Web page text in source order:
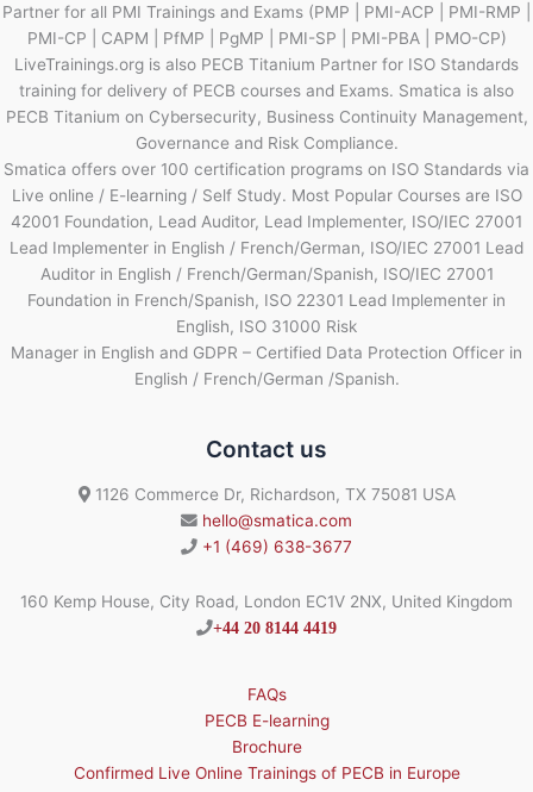
Partner for all PMI Trainings and Exams (PMP | PMI-ACP | PMI-RMP |
PMI-CP | CAPM | PfMP | PgMP | PMI-SP | PMI-PBA | PMO-CP)
LiveTrainings.org is also PECB Titanium Partner for ISO Standards
training for delivery of PECB courses and Exams. Smatica is also
PECB Titanium on Cybersecurity, Business Continuity Management,
Governance and Risk Compliance.
Smatica offers over 100 certification programs on ISO Standards via
Live online / E-learning / Self Study. Most Popular Courses are ISO
42001 Foundation, Lead Auditor, Lead Implementer, ISO/IEC 27001
Lead Implementer in English / French/German, ISO/IEC 27001 Lead
Auditor in English / French/German/Spanish, ISO/IEC 27001
Foundation in French/Spanish, ISO 22301 Lead Implementer in
English, ISO 31000 Risk
Manager in English and GDPR – Certified Data Protection Officer in
English / French/German /Spanish.
Contact us
1126 Commerce Dr, Richardson, TX 75081 USA
hello@smatica.com
+1 (469) 638-3677
160 Kemp House, City Road, London EC1V 2NX, United Kingdom
+44 20 8144 4419
FAQs
PECB E-learning
Brochure
Confirmed Live Online Trainings of PECB in Europe